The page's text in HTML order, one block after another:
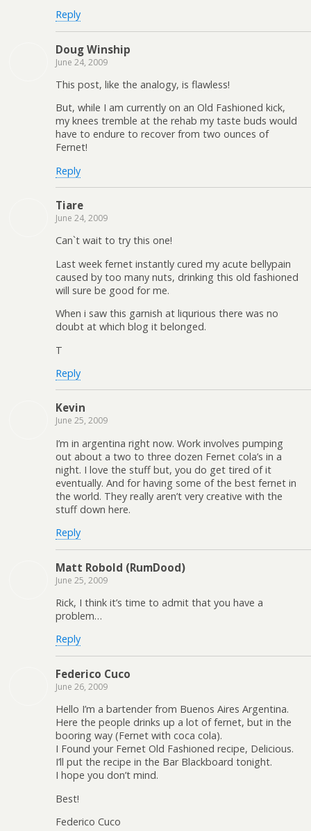
Reply
Doug Winship
June 24, 2009
This post, like the analogy, is flawless!
But, while I am currently on an Old Fashioned kick,
my knees tremble at the rehab my taste buds would
have to endure to recover from two ounces of
Fernet!
Reply
Tiare
June 24, 2009
Can`t wait to try this one!
Last week fernet instantly cured my acute bellypain
caused by too many nuts, drinking this old fashioned
will sure be good for me.
When i saw this garnish at liqurious there was no
doubt at which blog it belonged.
T
Reply
Kevin
June 25, 2009
I’m in argentina right now. Work involves pumping
out about a two to three dozen Fernet cola’s in a
night. I love the stuff but, you do get tired of it
eventually. And for having some of the best fernet in
the world. They really aren’t very creative with the
stuff down here.
Reply
Matt Robold (RumDood)
June 25, 2009
Rick, I think it’s time to admit that you have a
problem…
Reply
Federico Cuco
June 26, 2009
Hello I’m a bartender from Buenos Aires Argentina.
Here the people drinks up a lot of fernet, but in the
booring way (Fernet with coca cola).
I Found your Fernet Old Fashioned recipe, Delicious.
I’ll put the recipe in the Bar Blackboard tonight.
I hope you don’t mind.
Best!
Federico Cuco